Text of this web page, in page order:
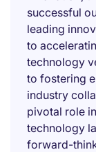
successful
leading
to
technology
to fostering
industry
pivotal role
technology
forward-